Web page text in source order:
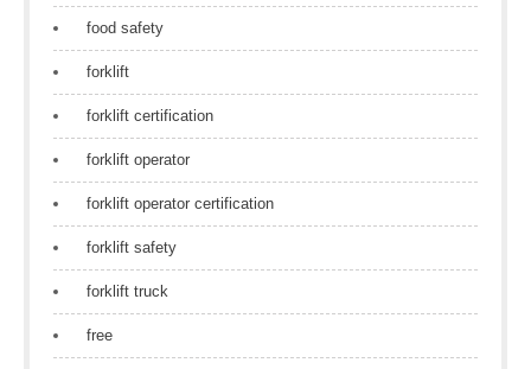
food safety
forklift
forklift certification
forklift operator
forklift operator certification
forklift safety
forklift truck
free